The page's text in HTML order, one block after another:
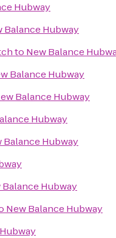
Hubway
Balance Hubway
to New Balance
Balance Hubway
Balance Hubway
Hubway
Balance Hubway
Balance Hubway
New Balance Hubway